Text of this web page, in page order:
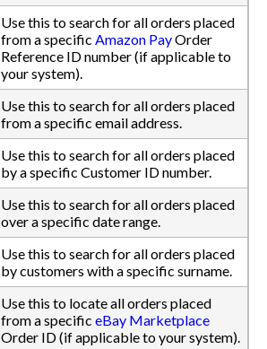
Use this to search for all orders placed
from a specific Amazon PayOrder
Reference ID number (if applicable to
your system).
Use this to search for all orders placed
from a specific email address.
Use this to search for all orders placed
by a specific Customer ID number.
Use this to search for all orders placed
over a specific date range.
Use this to search for all orders placed
by customers with a specific surname.
Use this to locate all orders placed
from a specific eBay Marketplace
Order ID (if applicable to your system).